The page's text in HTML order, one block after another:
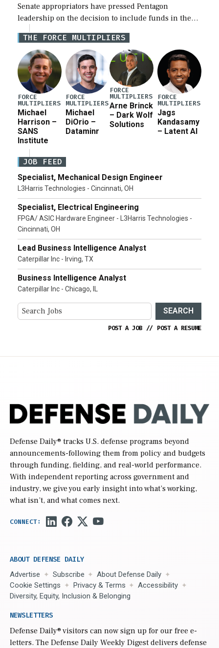
Senate appropriators have pressed Pentagon
leadership on the decision to include funds in the
Iran war supplemental request for items beyond the
current military operation, while Defense Secretary
Pete Hegseth […]
THE FORCE MULTIPLIERS
FORCE
MULTIPLIERS
Michael
Harrison –
SANS
Institute
FORCE
MULTIPLIERS
Michael
DiOrio –
Dataminr
FORCE
MULTIPLIERS
Arne Brinck
– Dark Wolf
Solutions
FORCE
MULTIPLIERS
Jags
Kandasamy
– Latent AI
JOB FEED
Specialist, Mechanical Design Engineer
L3Harris Technologies - Cincinnati, OH
Specialist, Electrical Engineering
FPGA/ ASIC Hardware Engineer - L3Harris Technologies -
Cincinnati, OH
Lead Business Intelligence Analyst
Caterpillar Inc - Irving, TX
Business Intelligence Analyst
Caterpillar Inc - Chicago, IL
SEARCH
POST A JOB // POST A RESUME
Defense Daily® tracks U.S. defense programs beyond
announcements-following them from policy and budgets
through funding, fielding, and real-world performance.
With independent reporting across government and
industry, we give you early insight into what’s working,
what isn’t, and what comes next.
ABOUT DEFENSE DAILY
Advertise Subscribe
About Defense Daily
Cookie Settings
Privacy & Terms
Accessibility
Diversity, Equity, Inclusion & Belonging
NEWSLETTERS
Defense Daily® visitors can now sign up for our free e-
letters. The Defense Daily Weekly Digest delivers defense